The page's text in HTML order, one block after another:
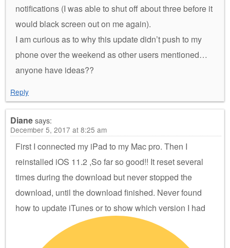
notifications (I was able to shut off about three before it
would black screen out on me again).
I am curious as to why this update didn’t push to my
phone over the weekend as other users mentioned…
anyone have ideas??
Reply
Dianesays:
December 5, 2017 at 8:25 am
First I connected my iPad to my Mac pro. Then I
reinstalled iOS 11.2 ,So far so good!! It reset several
times during the download but never stopped the
download, until the download finished. Never found
how to update iTunes or to show which version I had